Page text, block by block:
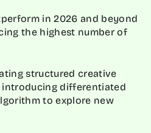
in 2026 and beyond
the highest number of
structured creative
differentiated
to explore new